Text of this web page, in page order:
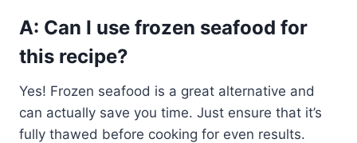
A: Can I use frozen seafood for
this recipe?
Yes! Frozen seafood is a great alternative and
can actually save you time. Just ensure that it’s
fully thawed before cooking for even results.